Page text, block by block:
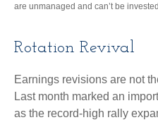
are unmanaged and can’t be
Rotation Revival
Earnings revisions are not
Last month marked an
as the record-high rally